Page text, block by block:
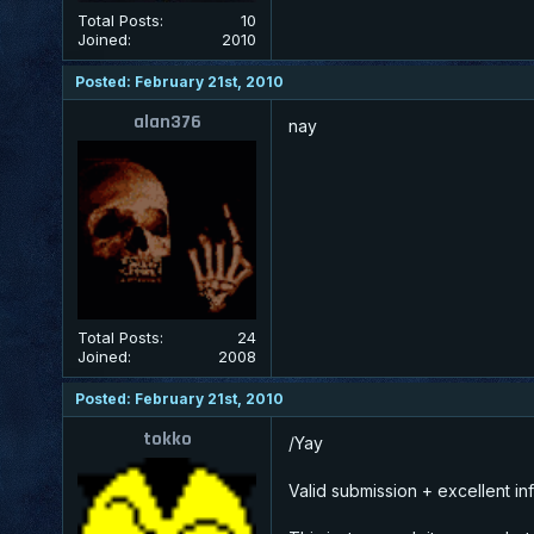
Total Posts:
10
Joined:
2010
Posted: February 21st, 2010
alan376
Total Posts:
24
Joined:
2008
nay
Posted: February 21st, 2010
tokko /Yay
Valid submission + excellent